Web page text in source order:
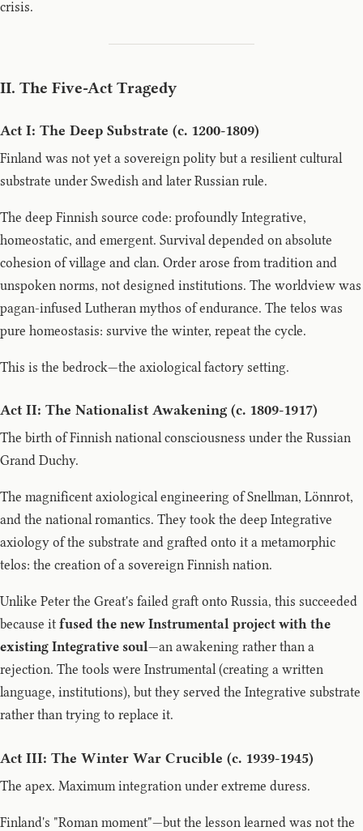
crisis.
II. The Five-Act Tragedy
Act I: The Deep Substrate (c. 1200-1809)
Finland was not yet a sovereign polity but a resilient cultural
substrate under Swedish and later Russian rule.
The deep Finnish source code: profoundly Integrative,
homeostatic, and emergent. Survival depended on absolute
cohesion of village and clan. Order arose from tradition and
unspoken norms, not designed institutions. The worldview was
pagan-infused Lutheran mythos of endurance. The telos was
pure homeostasis: survive the winter, repeat the cycle.
This is the bedrock—the axiological factory setting.
Act II: The Nationalist Awakening (c. 1809-1917)
The birth of Finnish national consciousness under the Russian
Grand Duchy.
The magnificent axiological engineering of Snellman, Lönnrot,
and the national romantics. They took the deep Integrative
axiology of the substrate and grafted onto it a metamorphic
telos: the creation of a sovereign Finnish nation.
Unlike Peter the Great's failed graft onto Russia, this succeeded
because it fused the new Instrumental project with the
existing Integrative soul—an awakening rather than a
rejection. The tools were Instrumental (creating a written
language, institutions), but they served the Integrative substrate
rather than trying to replace it.
Act III: The Winter War Crucible (c. 1939-1945)
The apex. Maximum integration under extreme duress.
Finland's "Roman moment"—but the lesson learned was not the